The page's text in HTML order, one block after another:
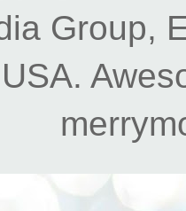
Group,
USA.